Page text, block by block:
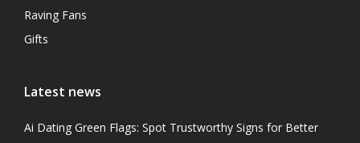
Raving Fans
Gifts
Latest news
Ai Dating Green Flags: Spot Trustworthy Signs for Better